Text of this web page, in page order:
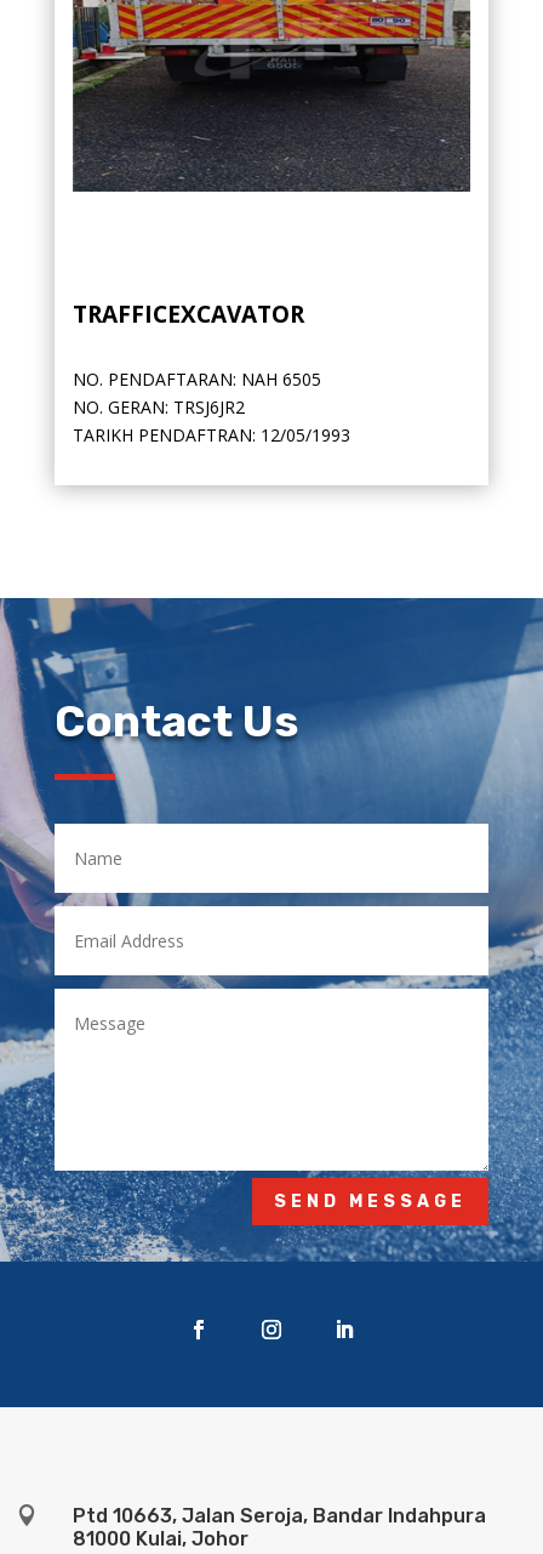
TRAFFICEXCAVATOR
NO. PENDAFTARAN: NAH 6505
NO. GERAN: TRSJ6JR2
TARIKH PENDAFTRAN: 12/05/1993
Contact Us
SEND MESSAGE

Ptd 10663, Jalan Seroja, Bandar Indahpura
81000 Kulai, Johor